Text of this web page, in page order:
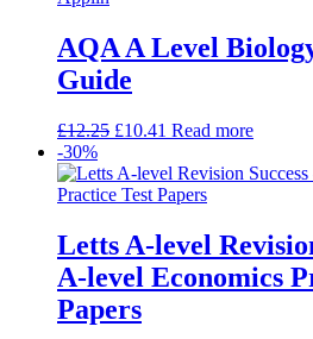
AQA A Level
Guide
£12.25 £10.41 Read more
-30%
Letts A-level
A-level Economics
Papers